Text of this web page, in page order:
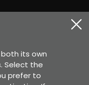
its own
Select the
prefer to